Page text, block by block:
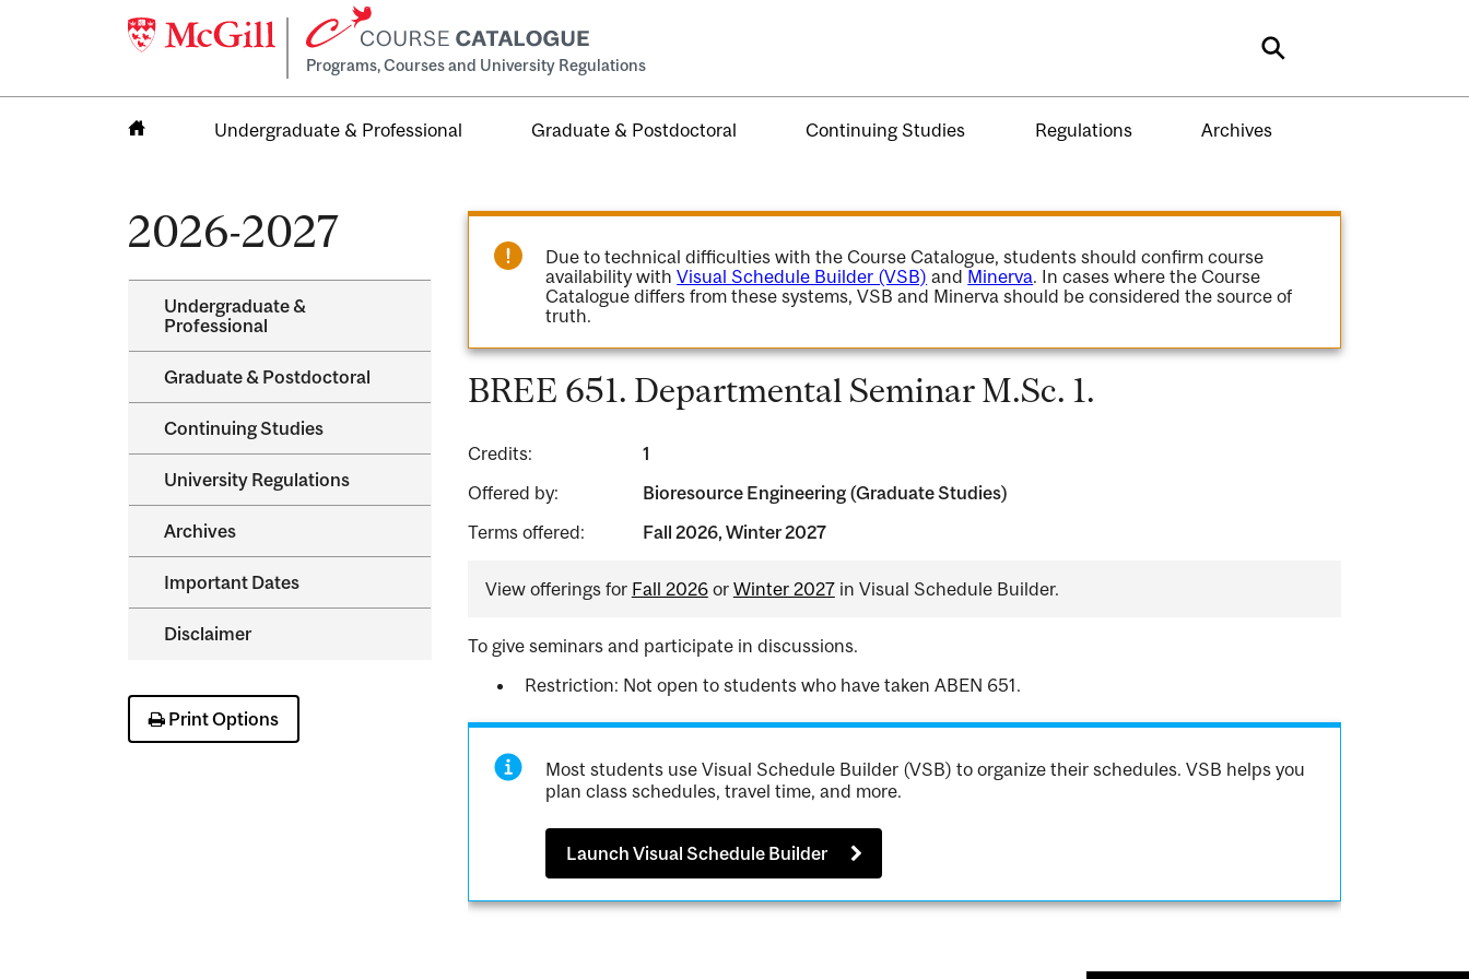
Programs, Courses and University Regulations Search
Undergraduate & Professional Graduate & Postdoctoral Continuing Studies Regulations Archives
2026-2027
Undergraduate &​
Professional
Graduate &​ Postdoctoral
Continuing Studies
University Regulations
Archives
Important Dates
Disclaimer
Print Options
Due to technical difficulties with the Course Catalogue, students should confirm course
availability withVisual Schedule Builder (VSB) and Minerva. In cases where the Course
Catalogue differs from these systems, VSB and Minerva should be considered the source of
truth.
BREE 651. Departmental Seminar M.Sc. 1.
Credits:
1
Offered by:
Bioresource Engineering (Graduate Studies)
Terms offered:
Fall 2026, Winter 2027
View offerings for Fall 2026or Winter 2027in Visual Schedule Builder.
To give seminars and participate in discussions.
Restriction: Not open to students who have taken ABEN 651.
Most students use Visual Schedule Builder (VSB) to organize their schedules. VSB helps you
plan class schedules, travel time, and more.
Launch Visual Schedule Builder